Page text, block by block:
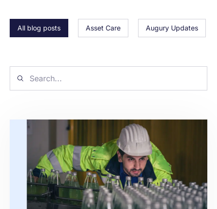
All blog posts Asset Care Augury Updates